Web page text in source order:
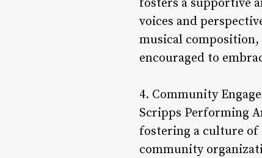
fosters a supportive
voices and
musical composition,
encouraged to
4. Community
Scripps Performing
fostering a culture of
community